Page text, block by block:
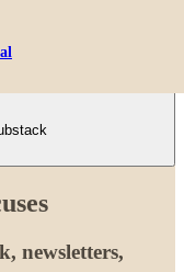
newsletters,